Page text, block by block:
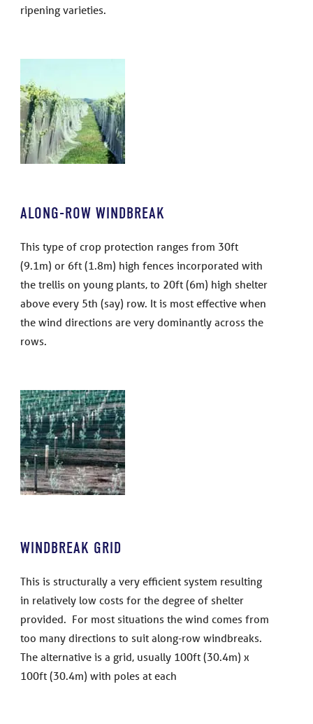
ripening varieties.
ALONG-ROW WINDBREAK
This type of crop protection ranges from 30ft
(9.1m) or 6ft (1.8m) high fences incorporated with
the trellis on young plants, to 20ft (6m) high shelter
above every 5th (say) row. It is most effective when
the wind directions are very dominantly across the
rows.
WINDBREAK GRID
This is structurally a very efficient system resulting
in relatively low costs for the degree of shelter
provided. For most situations the wind comes from
too many directions to suit along-row windbreaks.
The alternative is a grid, usually 100ft (30.4m) x
100ft (30.4m) with poles at each